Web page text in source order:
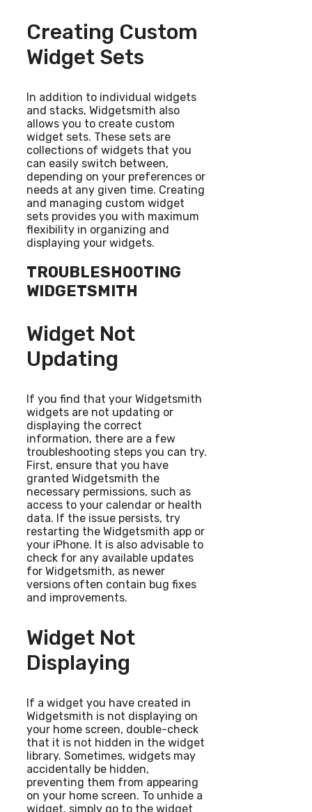
Creating Custom
Widget Sets
In addition to individual widgets
and stacks, Widgetsmith also
allows you to create custom
widget sets. These sets are
collections of widgets that you
can easily switch between,
depending on your preferences or
needs at any given time. Creating
and managing custom widget
sets provides you with maximum
flexibility in organizing and
displaying your widgets.
TROUBLESHOOTING
WIDGETSMITH
Widget Not
Updating
If you find that your Widgetsmith
widgets are not updating or
displaying the correct
information, there are a few
troubleshooting steps you can try.
First, ensure that you have
granted Widgetsmith the
necessary permissions, such as
access to your calendar or health
data. If the issue persists, try
restarting the Widgetsmith app or
your iPhone. It is also advisable to
check for any available updates
for Widgetsmith, as newer
versions often contain bug fixes
and improvements.
Widget Not
Displaying
If a widget you have created in
Widgetsmith is not displaying on
your home screen, double-check
that it is not hidden in the widget
library. Sometimes, widgets may
accidentally be hidden,
preventing them from appearing
on your home screen. To unhide a
widget, simply go to the widget